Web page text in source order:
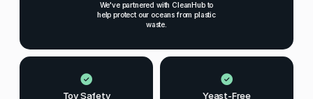
Toy Safety
We've partnered with CleanHub to
help protect our oceans from plastic
waste.
Yeast-Free